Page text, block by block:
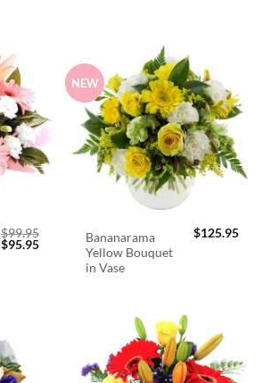
$99.95
Original
$95.95Current
NEW
Bananarama
Yellow Bouquet
in Vase
$125.95